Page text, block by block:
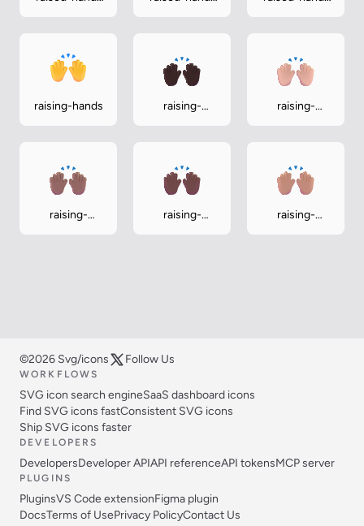
raising-hands
raising-
raising-
raising-
raising-
raising-
©2026 Svg/icons Follow Us
WORKFLOWS
SVG icon search engineSaaS dashboard icons
Find SVG icons fastConsistent SVG icons
Ship SVG icons faster
DEVELOPERS
DevelopersDeveloper APIAPI referenceAPI tokensMCP server
PLUGINS
PluginsVS Code extensionFigma plugin
DocsTerms of UsePrivacy PolicyContact Us